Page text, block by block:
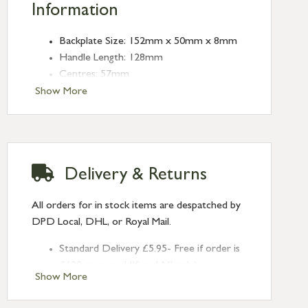
Show More
Information
Backplate Size: 152mm x 50mm x 8mm
Handle Length: 128mm
Centres: 57mm
Show More
Delivery & Returns
All orders for in stock items are despatched by
DPD Local, DHL, or Royal Mail.
Standard Delivery £5.95- Free if order is
Next Day Delivery £10.95 (order by
2pm) – UK mainland only. If requested